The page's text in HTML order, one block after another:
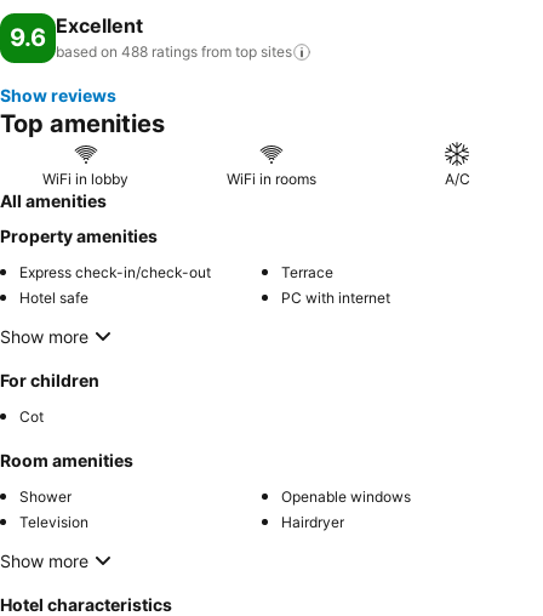
9.6 Excellent
based on 488 ratings from top sites
Show reviews
Top amenities
WiFi in lobby WiFi in rooms A/C
All amenities
Property amenities
Express check-in/check-out
Terrace
Hotel safe
PC with internet
Show more
For children
Cot
Room amenities
Shower
Openable windows
Television
Hairdryer
Show more
Hotel characteristics